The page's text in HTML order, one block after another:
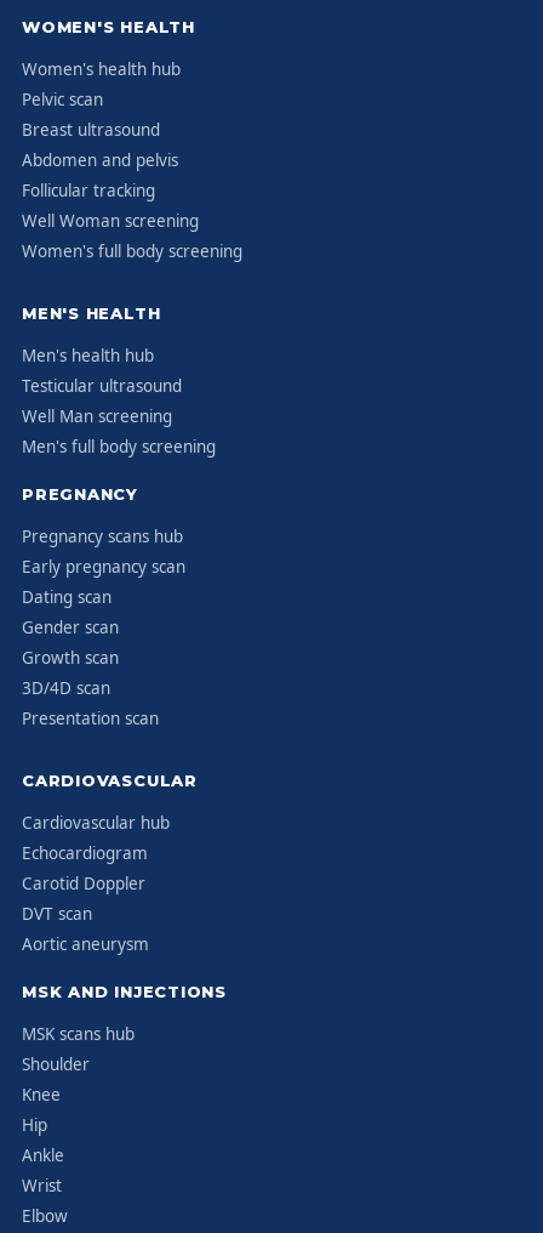
WOMEN'S HEALTH
Women's health hub
Pelvic scan
Breast ultrasound
Abdomen and pelvis
Follicular tracking
Well Woman screening
Women's full body screening
MEN'S HEALTH
Men's health hub
Testicular ultrasound
Well Man screening
Men's full body screening
PREGNANCY
Pregnancy scans hub
Early pregnancy scan
Dating scan
Gender scan
Growth scan
3D/4D scan
Presentation scan
CARDIOVASCULAR
Cardiovascular hub
Echocardiogram
Carotid Doppler
DVT scan
Aortic aneurysm
MSK AND INJECTIONS
MSK scans hub
Shoulder
Knee
Hip
Ankle
Wrist
Elbow